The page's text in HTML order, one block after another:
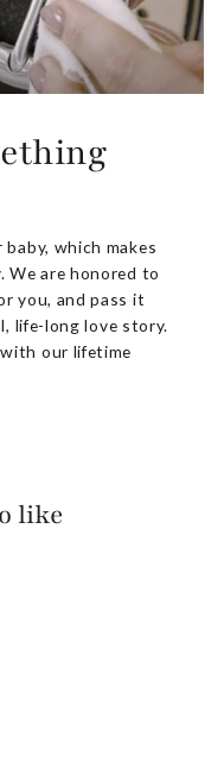
which makes
We are honored to
you, and pass it
life-long love story.
our lifetime
like